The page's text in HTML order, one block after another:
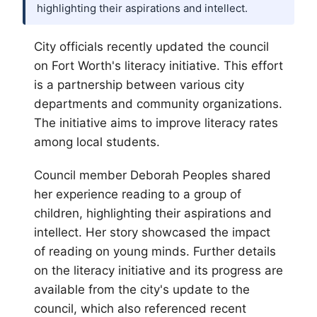
highlighting their aspirations and intellect.
City officials recently updated the council
on Fort Worth's literacy initiative. This effort
is a partnership between various city
departments and community organizations.
The initiative aims to improve literacy rates
among local students.
Council member Deborah Peoples shared
her experience reading to a group of
children, highlighting their aspirations and
intellect. Her story showcased the impact
of reading on young minds. Further details
on the literacy initiative and its progress are
available from the city's update to the
council, which also referenced recent